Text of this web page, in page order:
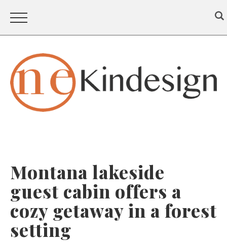
Montana lakeside
guest cabin offers a
cozy getaway in a forest
setting